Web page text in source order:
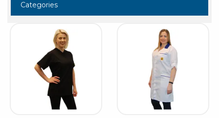
Categories